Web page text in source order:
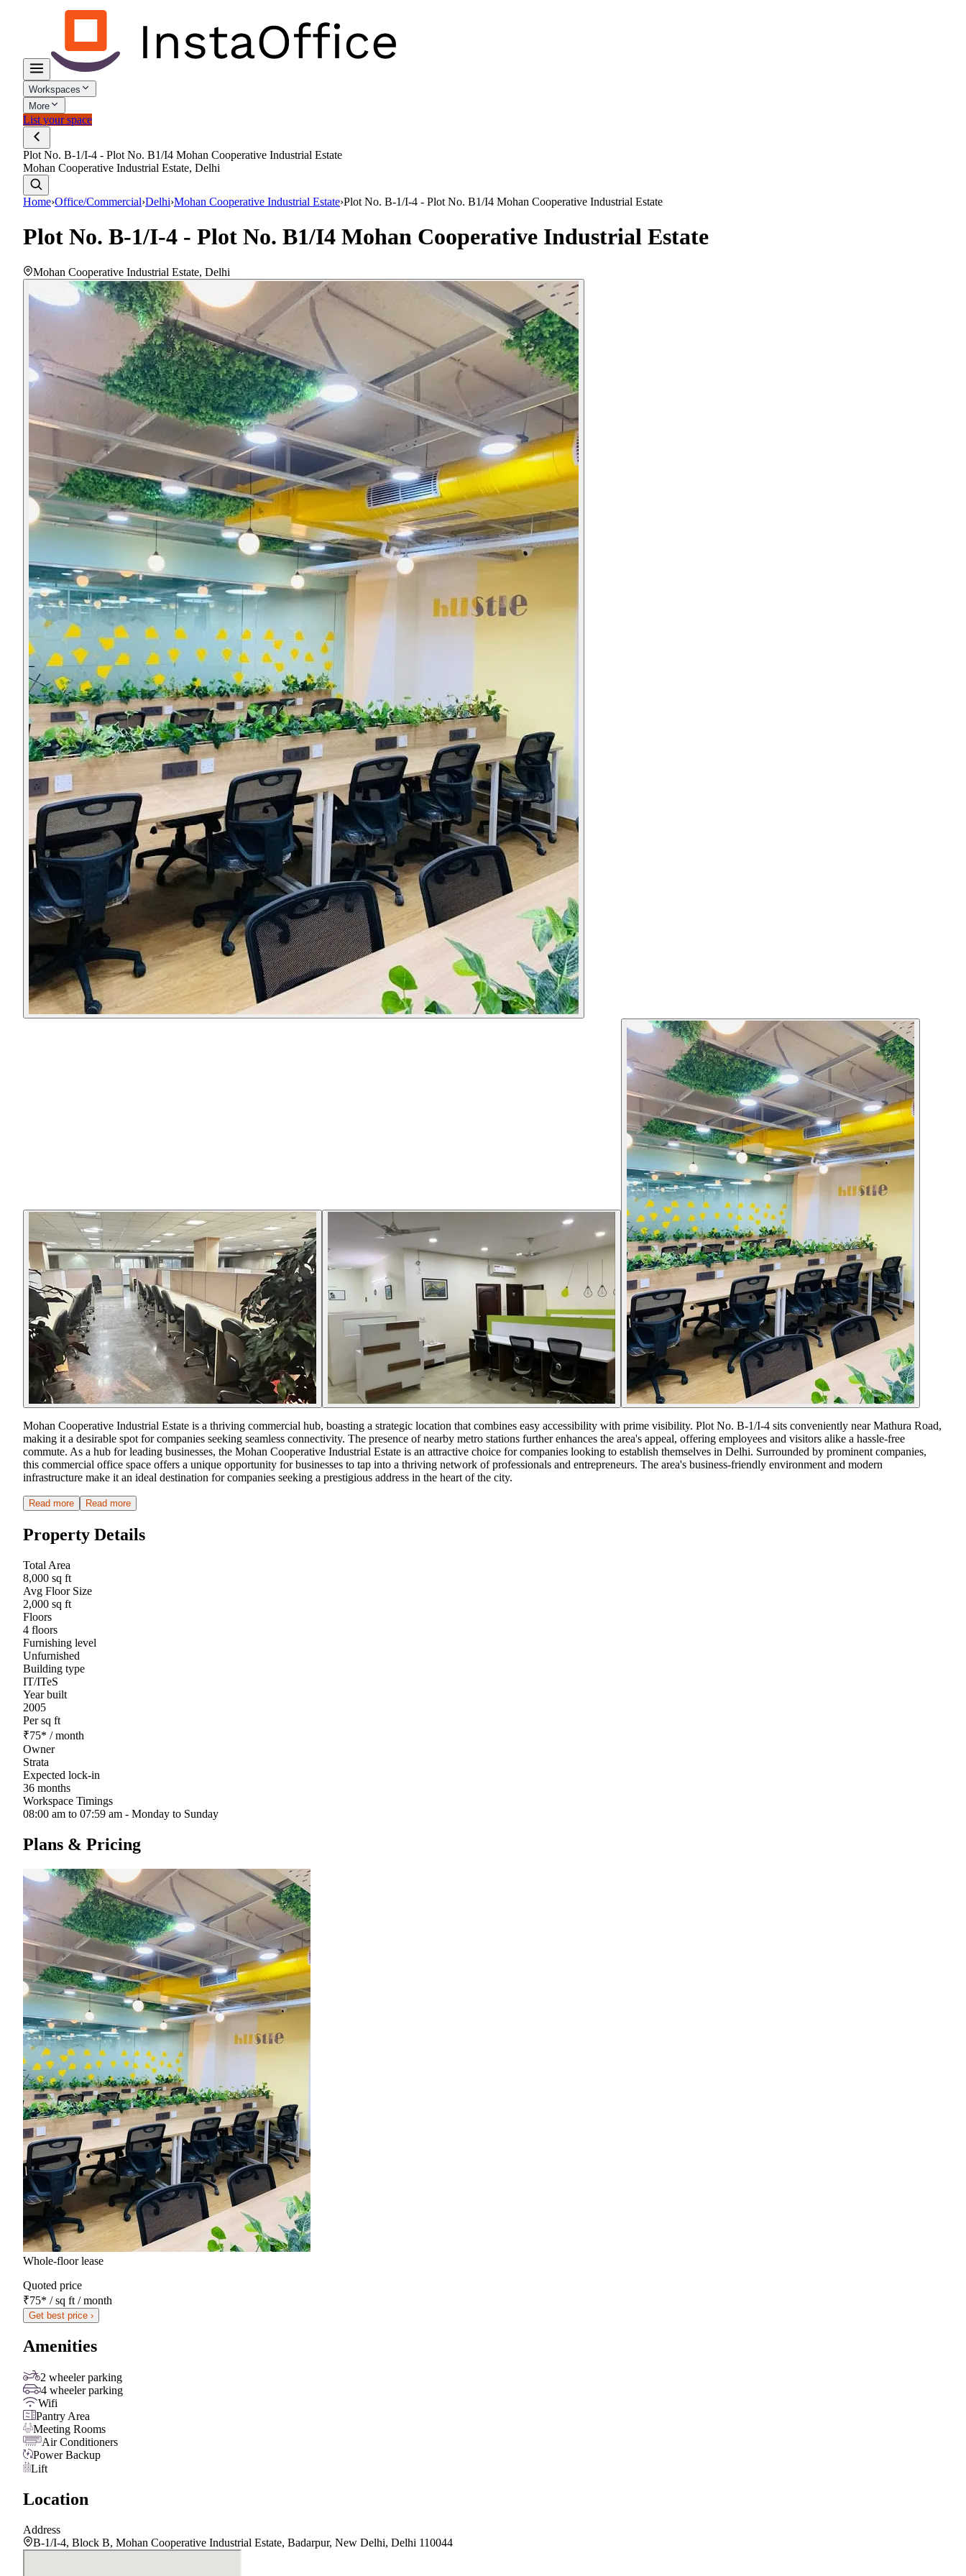
Workspaces
More
List your space
Plot No. B-1/I-4 - Plot No. B1/I4 Mohan Cooperative Industrial Estate
Mohan Cooperative Industrial Estate, Delhi
Home›Office/Commercial›Delhi›Mohan Cooperative Industrial Estate›Plot No. B-1/I-4 - Plot No. B1/I4 Mohan Cooperative Industrial Estate
Plot No. B-1/I-4 - Plot No. B1/I4 Mohan Cooperative Industrial Estate
Mohan Cooperative Industrial Estate, Delhi
Mohan Cooperative Industrial Estate is a thriving commercial hub, boasting a strategic location that combines easy accessibility with prime visibility. Plot No. B-1/I-4 sits conveniently near Mathura Road,
making it a desirable spot for companies seeking seamless connectivity. The presence of nearby metro stations further enhances the area's appeal, offering employees and visitors alike a hassle-free
commute. As a hub for leading businesses, the Mohan Cooperative Industrial Estate is an attractive choice for companies looking to establish themselves in Delhi. Surrounded by prominent companies,
this commercial office space offers a unique opportunity for businesses to tap into a thriving network of professionals and entrepreneurs. The area's business-friendly environment and modern
infrastructure make it an ideal destination for companies seeking a prestigious address in the heart of the city.
Read more Read more
Property Details
Total Area
8,000 sq ft
Avg Floor Size
2,000 sq ft
Floors
4 floors
Furnishing level
Unfurnished
Building type
IT/ITeS
Year built
2005
Per sq ft
₹75* / month
Owner
Strata
Expected lock-in
36 months
Workspace Timings
08:00 am to 07:59 am - Monday to Sunday
Plans & Pricing
Whole-floor lease
Quoted price
₹75* / sq ft / month
Get best price ›
Amenities
2 wheeler parking
4 wheeler parking
Wifi
Pantry Area
Meeting Rooms
Air Conditioners
Power Backup
Lift
Location
Address
B-1/I-4, Block B, Mohan Cooperative Industrial Estate, Badarpur, New Delhi, Delhi 110044